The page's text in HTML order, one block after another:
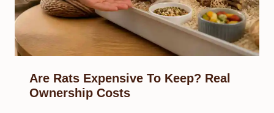
Are Rats Expensive To Keep? Real
Ownership Costs